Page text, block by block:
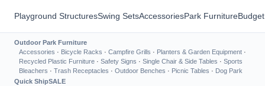
Playground StructuresSwing SetsAccessoriesPark Furniture
Outdoor Park Furniture
Accessories · Bicycle Racks · Campfire Grills · Planters & Garden Equipment ·
Recycled Plastic Furniture · Safety Signs · Single Chair & Side Tables · Sports
Bleachers · Trash Receptacles · Outdoor Benches · Picnic Tables · Dog Park
Quick ShipSALE